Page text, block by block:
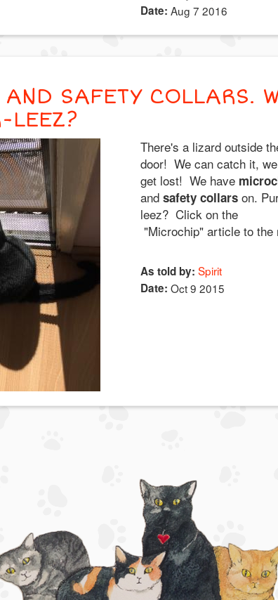
Date: Aug 7 2016
SAFETY COLLARS.
LEEZ?
There's a lizard outside
door! We can catch it,
get lost! We have
and safety collarson.
leez? Click on the
"Microchip" article to the
As told by: Spirit
Date: Oct 9 2015